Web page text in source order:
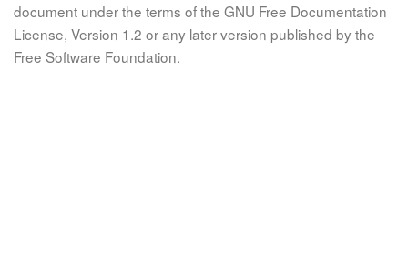
document under the terms of the GNU Free Documentation
License, Version 1.2 or any later version published by the
Free Software Foundation.